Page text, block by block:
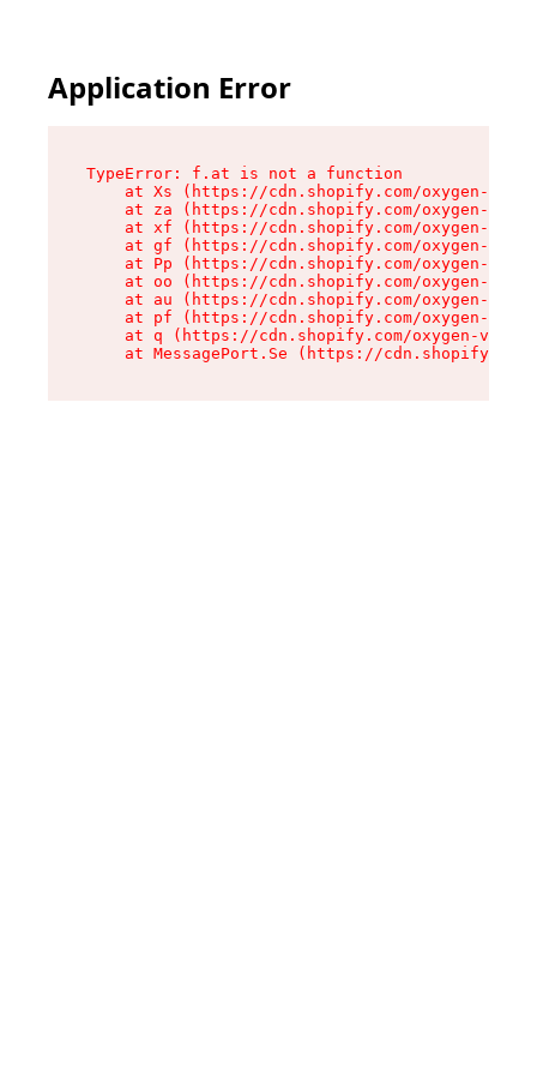
Application Error
TypeError: f.at is not a function
at Xs (https://cdn.shopify.com/oxygen-v2/
at za (https://cdn.shopify.com/oxygen-v2/
at xf (https://cdn.shopify.com/oxygen-v2/
at gf (https://cdn.shopify.com/oxygen-v2/
at Pp (https://cdn.shopify.com/oxygen-v2/
at oo (https://cdn.shopify.com/oxygen-v2/
at au (https://cdn.shopify.com/oxygen-v2/
at pf (https://cdn.shopify.com/oxygen-v2/
at q (https://cdn.shopify.com/oxygen-v2/
at MessagePort.Se (https://